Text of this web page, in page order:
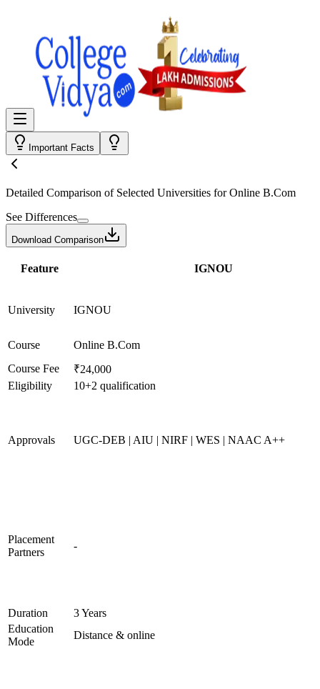
Important Facts
Detailed Comparison of Selected Universities forOnline B.Com
See Differences
Download Comparison
Feature IGNOU
University IGNOU
Course
Online B.Com
Course Fee
₹24,000
Eligibility
10+2 qualification
Approvals UGC-DEB | AIU | NIRF | WES | NAAC A++
Placement
Partners
-
Duration
3 Years
Education
Mode
Distance & online